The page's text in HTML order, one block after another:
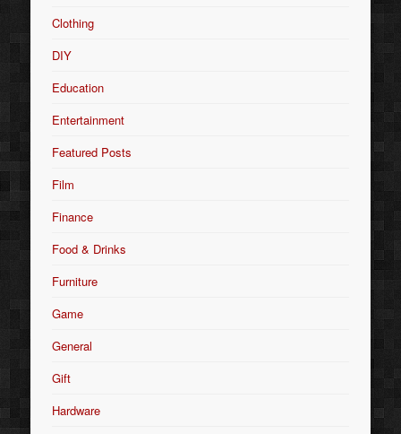
Clothing
DIY
Education
Entertainment
Featured Posts
Film
Finance
Food & Drinks
Furniture
Game
General
Gift
Hardware